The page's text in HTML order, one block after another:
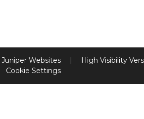
Juniper Websites | High Visibility
Cookie Settings